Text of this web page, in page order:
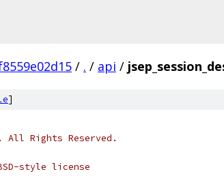
/ . / api /
]
All Rights Reserved.
style license